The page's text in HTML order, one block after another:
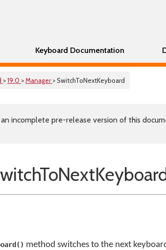
Keyboard Documentation
>19.0 >Manager > SwitchToNextKeyboard
an incomplete pre-release version of this
method switches to the next